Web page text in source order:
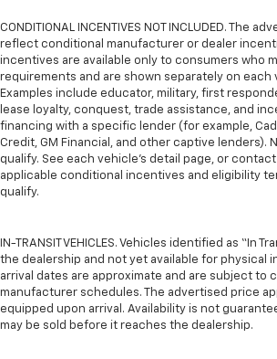
CONDITIONAL INCENTIVES NOT INCLUDED. The
reflect conditional manufacturer or dealer
incentives are available only to consumers who
requirements and are shown separately on each
Examples include educator, military, first
lease loyalty, conquest, trade assistance, and
financing with a specific lender (for example,
Credit, GM Financial, and other captive lenders).
qualify. See each vehicle’s detail page, or
applicable conditional incentives and eligibility
qualify.
IN-TRANSIT VEHICLES. Vehicles identified as “In
the dealership and not yet available for physical
arrival dates are approximate and are subject to
manufacturer schedules. The advertised price
equipped upon arrival. Availability is not
may be sold before it reaches the dealership.